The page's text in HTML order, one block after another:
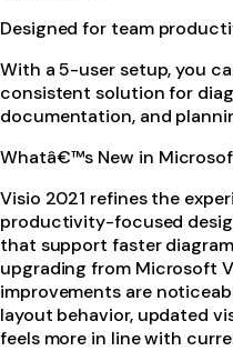
Designed for team
With a 5-user setup, you
consistent solution for
documentation, and
Whatâ€™s New in
Visio 2021 refines the
productivity-focused
that support faster
upgrading from Microsoft
improvements are
layout behavior, updated
feels more in line with